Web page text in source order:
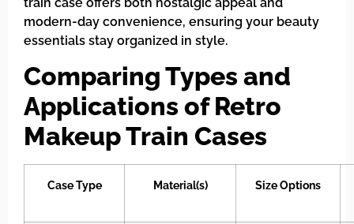
modern-day convenience, ensuring your beauty
essentials stay organized in style.
Comparing Types and
Applications of Retro
Makeup Train Cases
Case Type Material(s) Size Options